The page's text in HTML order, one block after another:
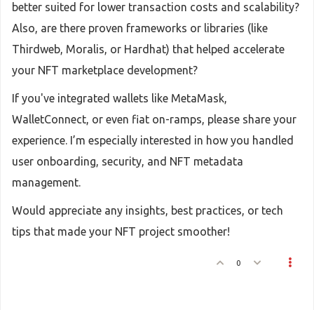
better suited for lower transaction costs and scalability?
Also, are there proven frameworks or libraries (like
Thirdweb, Moralis, or Hardhat) that helped accelerate
your NFT marketplace development?
If you've integrated wallets like MetaMask,
WalletConnect, or even fiat on-ramps, please share your
experience. I’m especially interested in how you handled
user onboarding, security, and NFT metadata
management.
Would appreciate any insights, best practices, or tech
tips that made your NFT project smoother!
0